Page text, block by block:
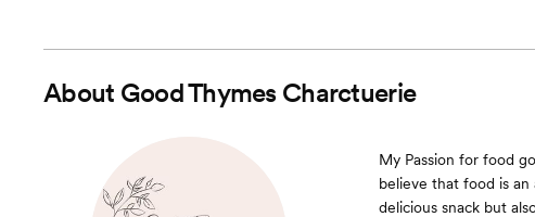
About Good Thymes Charctuerie
My Passion for food
believe that food is
delicious snack but